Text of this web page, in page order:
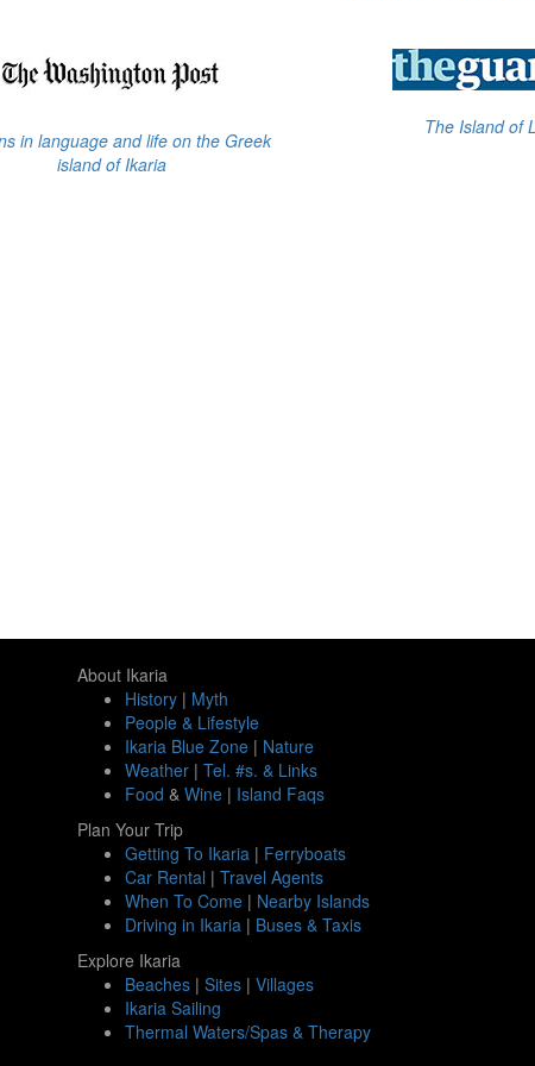
in language and life on the Greek
island of Ikaria
The Island of
About Ikaria
History| Myth
People & Lifestyle
Ikaria Blue Zone| Nature
Weather| Tel. #s. & Links
Food & Wine| Island Faqs
Plan Your Trip
Getting To Ikaria| Ferryboats
Car Rental | Travel Agents
When To Come| Nearby Islands
Driving in Ikaria| Buses & Taxis
Explore Ikaria
Beaches| Sites| Villages
Ikaria Sailing
Thermal Waters/Spas & Therapy